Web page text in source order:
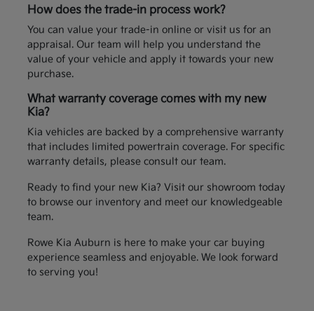
How does the trade-in process work?
You can value your trade-in online or visit us for an
appraisal. Our team will help you understand the
value of your vehicle and apply it towards your new
purchase.
What warranty coverage comes with my new
Kia?
Kia vehicles are backed by a comprehensive warranty
that includes limited powertrain coverage. For specific
warranty details, please consult our team.
Ready to find your new Kia? Visit our showroom today
to browse our inventory and meet our knowledgeable
team.
Rowe Kia Auburn is here to make your car buying
experience seamless and enjoyable. We look forward
to serving you!